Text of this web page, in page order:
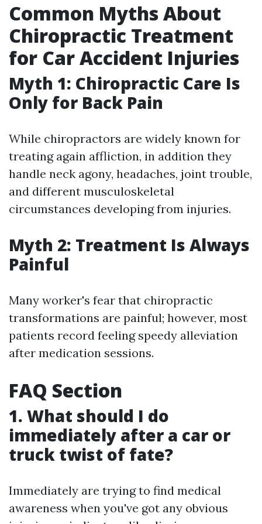
Common Myths About
Chiropractic Treatment
for Car Accident Injuries
Myth 1: Chiropractic Care Is
Only for Back Pain
While chiropractors are widely known for
treating again affliction, in addition they
handle neck agony, headaches, joint trouble,
and different musculoskeletal
circumstances developing from injuries.
Myth 2: Treatment Is Always
Painful
Many worker's fear that chiropractic
transformations are painful; however, most
patients record feeling speedy alleviation
after medication sessions.
FAQ Section
1. What should I do
immediately after a car or
truck twist of fate?
Immediately are trying to find medical
awareness when you've got any obvious